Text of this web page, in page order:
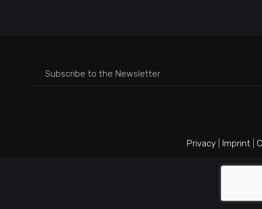
Privacy| Imprint|